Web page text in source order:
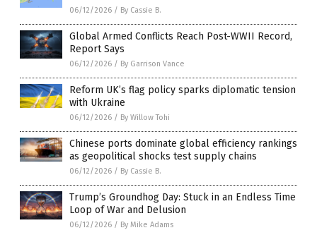
06/12/2026 / By Cassie B.
Global Armed Conflicts Reach Post-WWII Record,
Report Says
06/12/2026 / By Garrison Vance
Reform UK’s flag policy sparks diplomatic tension
with Ukraine
06/12/2026 / By Willow Tohi
Chinese ports dominate global efficiency rankings
as geopolitical shocks test supply chains
06/12/2026 / By Cassie B.
Trump’s Groundhog Day: Stuck in an Endless Time
Loop of War and Delusion
06/12/2026 / By Mike Adams